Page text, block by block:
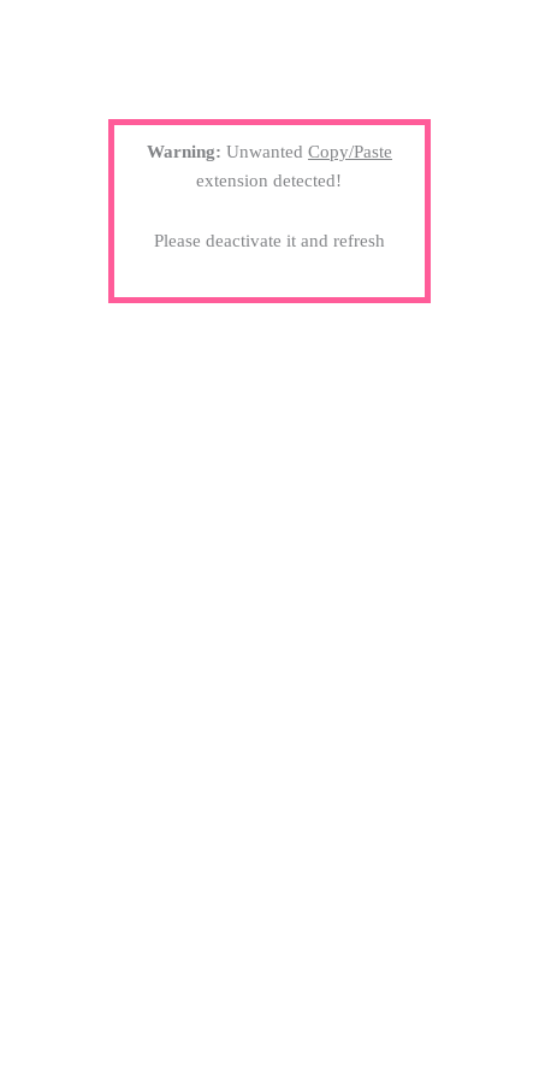
Warning: Unwanted Copy/Paste
extension detected!
Please deactivate it and refresh